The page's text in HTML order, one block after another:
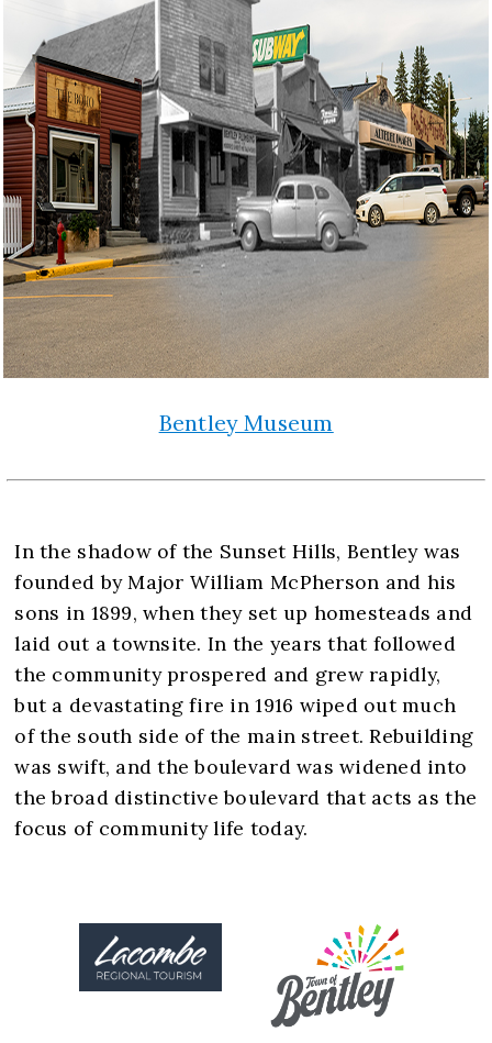
Bentley Museum
In the shadow of the Sunset Hills, Bentley was
founded by Major William McPherson and his
sons in 1899, when they set up homesteads and
laid out a townsite. In the years that followed
the community prospered and grew rapidly,
but a devastating fire in 1916 wiped out much
of the south side of the main street. Rebuilding
was swift, and the boulevard was widened into
the broad distinctive boulevard that acts as the